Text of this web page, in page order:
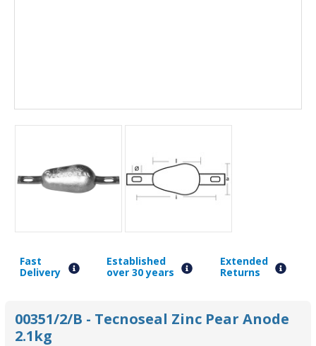
Fast
Delivery
Established
over 30 years
Extended
Returns
00351/2/B - Tecnoseal Zinc Pear Anode
2.1kg